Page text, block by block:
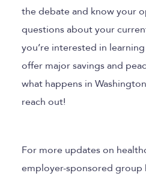
the debate and know your
questions about your
you’re interested in
offer major savings and
what happens in
reach out!
For more updates on
employer-sponsored group